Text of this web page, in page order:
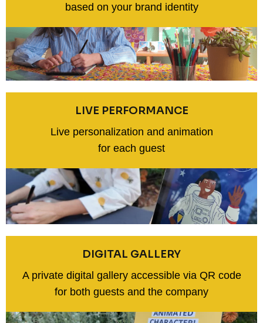
based on your brand identity
LIVE PERFORMANCE
Live personalization and animation
for each guest
DIGITAL GALLERY
A private digital gallery accessible via QR code
for both guests and the company